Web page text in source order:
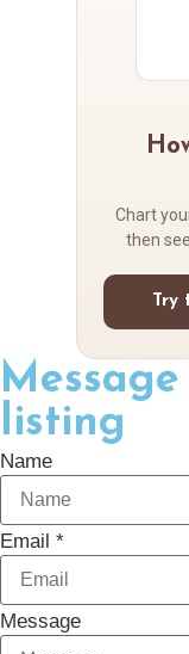
Chart
then
Try
listing
Name
Email *
Message